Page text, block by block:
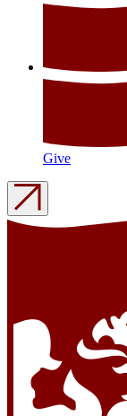
Give